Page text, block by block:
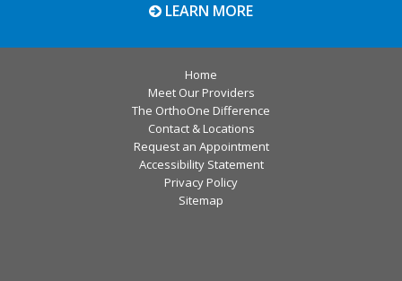
LEARN MORE
Home
Meet Our Providers
The OrthoOne Difference
Contact & Locations
Request an Appointment
Accessibility Statement
Privacy Policy
Sitemap